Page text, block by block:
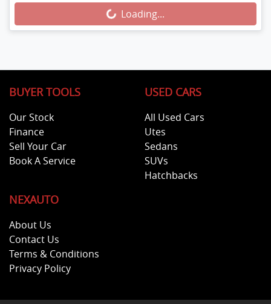
Loading...Loading...
BUYER TOOLS
Our Stock
Finance
Sell Your Car
Book A Service
USED CARS
All Used Cars
Utes
Sedans
SUVs
Hatchbacks
NEXAUTO
About Us
Contact Us
Terms & Conditions
Privacy Policy